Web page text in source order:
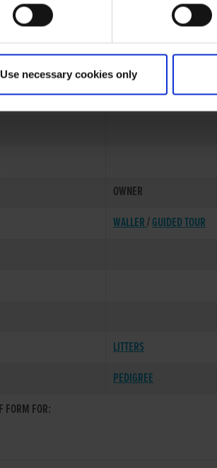
Use necessary cookies only
23-MAY-88
OWNER
WALLER/GUIDED TOUR
LITTERS
PEDIGREE
FORM FOR: